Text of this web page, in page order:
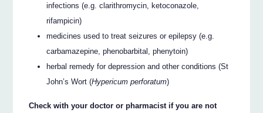
infections (e.g. clarithromycin, ketoconazole,
rifampicin)
medicines used to treat seizures or epilepsy (e.g.
carbamazepine, phenobarbital, phenytoin)
herbal remedy for depression and other conditions (St
John’s Wort (Hypericum perforatum)
Check with your doctor or pharmacist if you are not